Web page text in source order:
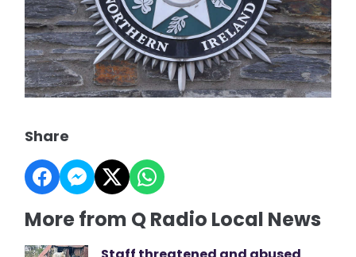
Share
More from Q Radio Local News